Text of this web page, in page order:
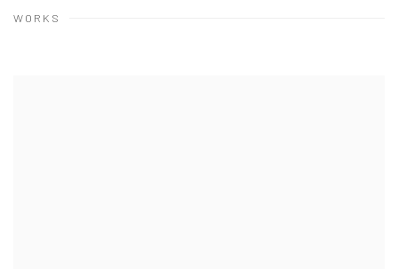
WORKS